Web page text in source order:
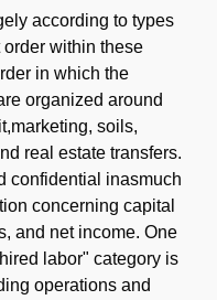
according to types
within these
in which the
organized around
soils,
real estate transfers.
confidential inasmuch
concerning capital
and net income. One
labor" category is
operations and